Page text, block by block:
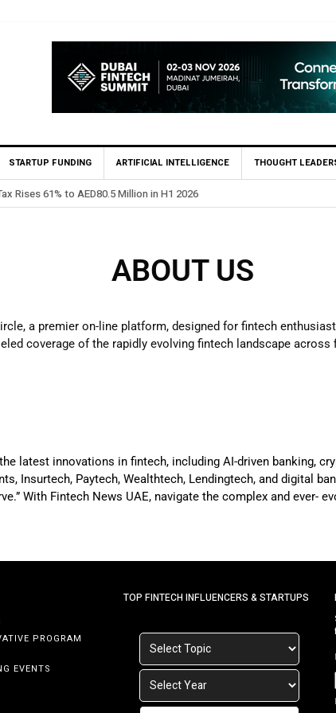
STARTUP FUNDING ARTIFICIAL INTELLIGENCE THOUGHT
Rises 61% to AED80.5 Million in H1 2026
ABOUT US
a premier on-line platform, designed for fintech
coverage of the rapidly evolving fintech landscape
latest innovations in fintech, including AI-driven banking,
Insurtech, Paytech, Wealthtech, Lendingtech, and digital
With Fintech News UAE, navigate the complex and ever-
PROGRAM
EVENTS
TOP FINTECH INFLUENCERS & STARTUPS